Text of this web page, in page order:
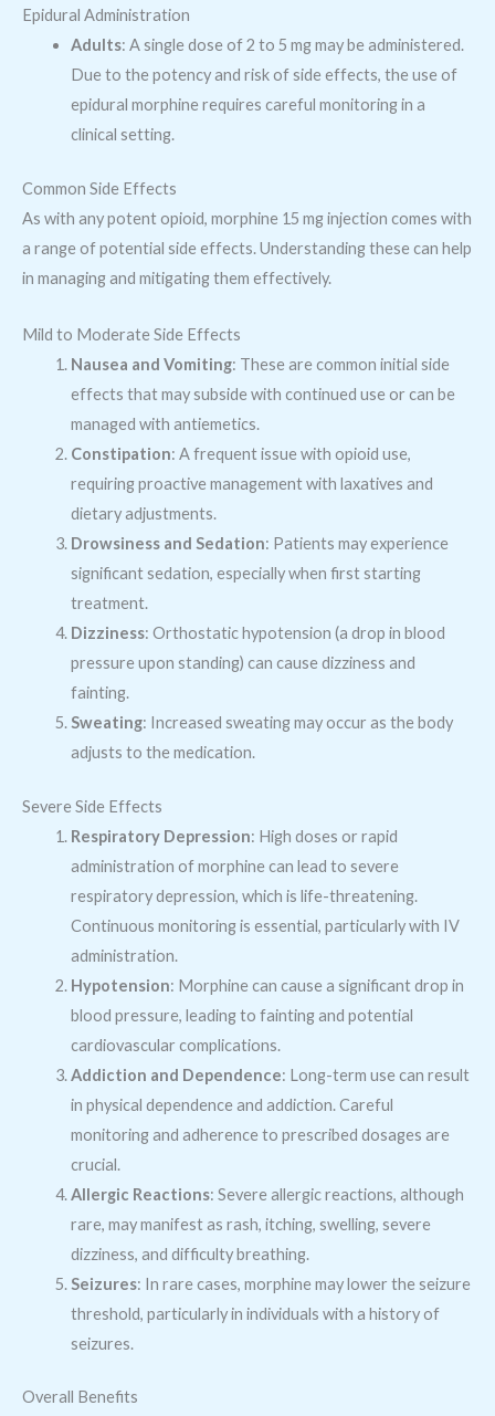
Epidural Administration
Adults: A single dose of 2 to 5 mg may be administered.
Due to the potency and risk of side effects, the use of
epidural morphine requires careful monitoring in a
clinical setting.
Common Side Effects
As with any potent opioid, morphine 15 mg injection comes with
a range of potential side effects. Understanding these can help
in managing and mitigating them effectively.
Mild to Moderate Side Effects
Nausea and Vomiting: These are common initial side
effects that may subside with continued use or can be
managed with antiemetics.
Constipation: A frequent issue with opioid use,
requiring proactive management with laxatives and
dietary adjustments.
Drowsiness and Sedation: Patients may experience
significant sedation, especially when first starting
treatment.
Dizziness: Orthostatic hypotension (a drop in blood
pressure upon standing) can cause dizziness and
fainting.
Sweating: Increased sweating may occur as the body
adjusts to the medication.
Severe Side Effects
Respiratory Depression: High doses or rapid
administration of morphine can lead to severe
respiratory depression, which is life-threatening.
Continuous monitoring is essential, particularly with IV
administration.
Hypotension: Morphine can cause a significant drop in
blood pressure, leading to fainting and potential
cardiovascular complications.
Addiction and Dependence: Long-term use can result
in physical dependence and addiction. Careful
monitoring and adherence to prescribed dosages are
crucial.
Allergic Reactions: Severe allergic reactions, although
rare, may manifest as rash, itching, swelling, severe
dizziness, and difficulty breathing.
Seizures: In rare cases, morphine may lower the seizure
threshold, particularly in individuals with a history of
seizures.
Overall Benefits